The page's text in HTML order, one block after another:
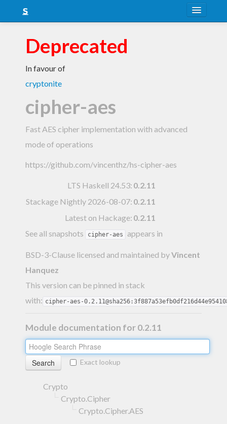
Snapshots
LTS
FAQ
Blog
Deprecated
In favour of
cryptonite
cipher-aes
Fast AES cipher implementation with advanced
mode of operations
https://github.com/vincenthz/hs-cipher-aes
LTS Haskell 24.53: 0.2.11
Stackage Nightly 2026-08-07: 0.2.11
Latest on Hackage: 0.2.11
See all snapshots
cipher-aes appears in
BSD-3-Clause licensed and maintained byVincent
Hanquez
This version can be pinned in stack
with: cipher-aes-
Module documentation for 0.2.11
Exact lookup
Crypto
Crypto.Cipher
Crypto.Cipher.AES